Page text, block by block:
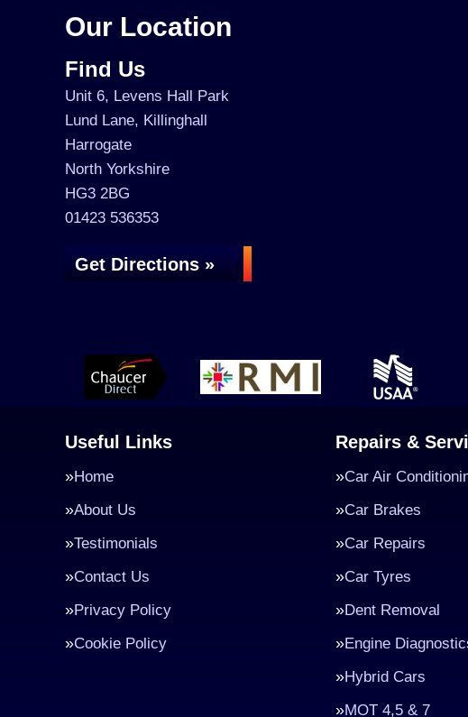
Our Location
Find Us
Unit 6, Levens Hall Park
Lund Lane, Killinghall
Harrogate
North Yorkshire
HG3 2BG
01423 536353
Get Directions »
Useful Links
Home
About Us
Testimonials
Contact Us
Privacy Policy
Cookie Policy
Repairs &
Car Air
Car Brakes
Car Repairs
Car Tyres
Dent Removal
Engine
Hybrid Cars
MOT 4,5 & 7